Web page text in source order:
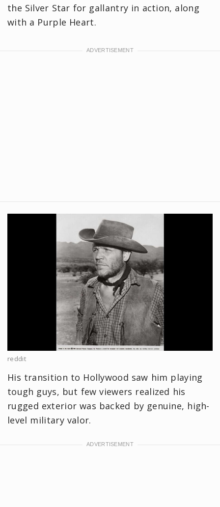
the Silver Star for gallantry in action, along
with a Purple Heart.
reddit
His transition to Hollywood saw him playing
tough guys, but few viewers realized his
rugged exterior was backed by genuine, high-
level military valor.